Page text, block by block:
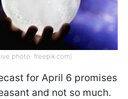
photo: freepik.com)
for April 6 promises
and not so much.